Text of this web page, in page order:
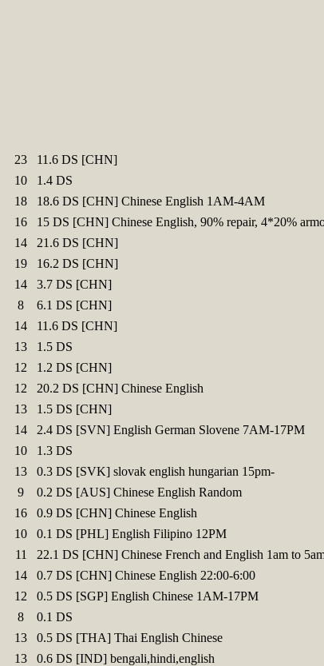
23
11.6 DS [CHN]
10
1.4 DS
18
18.6 DS [CHN] Chinese English 1AM-4AM
16
15 DS [CHN] Chinese English, 90% repair, 4*20%
14
21.6 DS [CHN]
19
16.2 DS [CHN]
14
3.7 DS [CHN]
8
6.1 DS [CHN]
14
11.6 DS [CHN]
13
1.5 DS
12
1.2 DS [CHN]
12
20.2 DS [CHN] Chinese English
13
1.5 DS [CHN]
14
2.4 DS [SVN] English German Slovene 7AM-17PM
10
1.3 DS
13
0.3 DS [SVK] slovak english hungarian 15pm-
9
0.2 DS [AUS] Chinese English Random
16
0.9 DS [CHN] Chinese English
10
0.1 DS [PHL] English Filipino 12PM
11
22.1 DS [CHN] Chinese French and English 1am to
14
0.7 DS [CHN] Chinese English 22:00-6:00
12
0.5 DS [SGP] English Chinese 1AM-17PM
8
0.1 DS
13
0.5 DS [THA] Thai English Chinese
13
0.6 DS [IND] bengali,hindi,english